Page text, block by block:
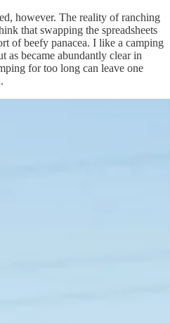
however. The reality of ranching
that swapping the spreadsheets
of beefy panacea. I like a camping
as became abundantly clear in
for too long can leave one